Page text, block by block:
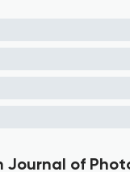
Journal of